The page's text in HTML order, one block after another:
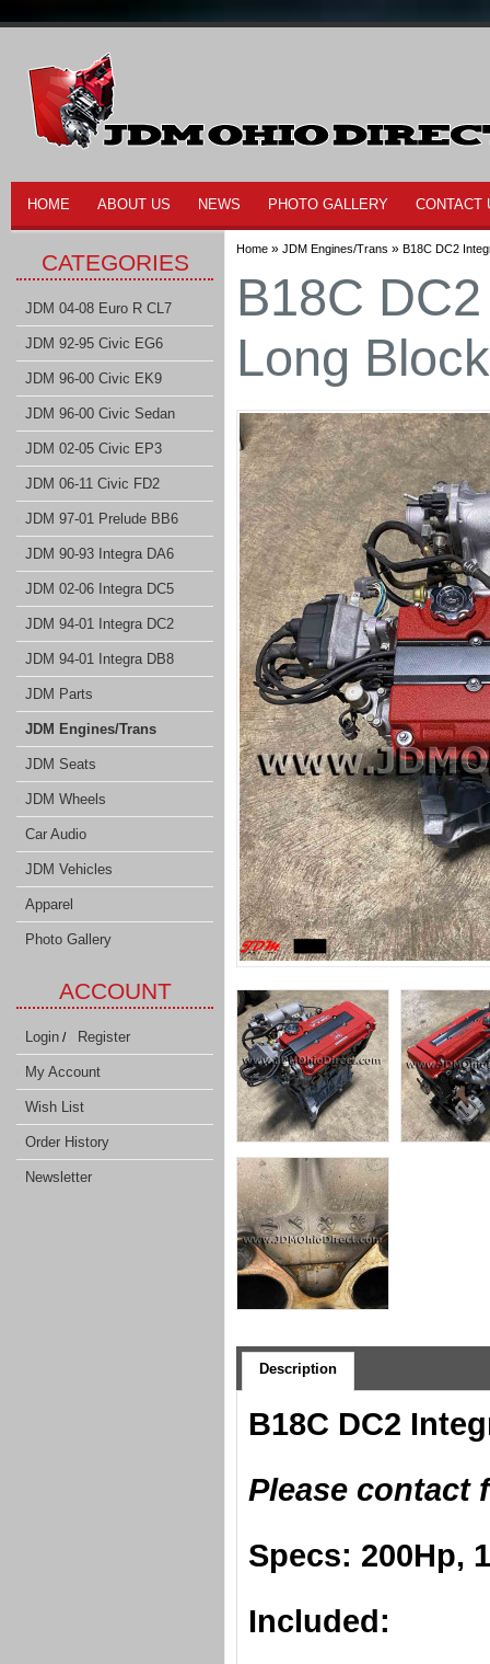
HOME ABOUT US NEWS PHOTO GALLERY CONTACT
CATEGORIES
JDM 04-08 Euro R CL7
JDM 92-95 Civic EG6
JDM 96-00 Civic EK9
JDM 96-00 Civic Sedan
JDM 02-05 Civic EP3
JDM 06-11 Civic FD2
JDM 97-01 Prelude BB6
JDM 90-93 Integra DA6
JDM 02-06 Integra DC5
JDM 94-01 Integra DC2
JDM 94-01 Integra DB8
JDM Parts
JDM Engines/Trans
JDM Seats
JDM Wheels
Car Audio
JDM Vehicles
Apparel
Photo Gallery
ACCOUNT
Login / Register
My Account
Wish List
Order History
Newsletter
Home » JDM Engines/Trans » B18C DC2
B18C
Long Block
Description
B18C DC2
​Please contact
​Specs: 200Hp,
Included: